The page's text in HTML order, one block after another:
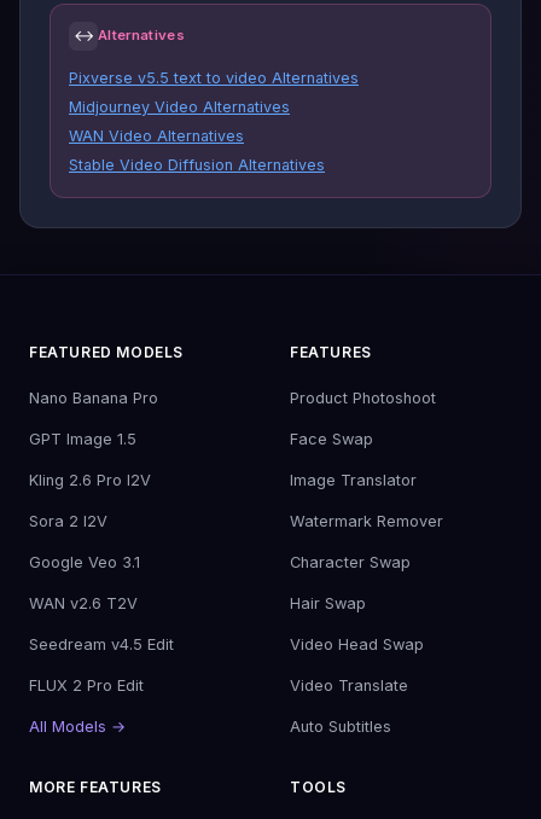
↔ Alternatives
Pixverse v5.5 text to video Alternatives
Midjourney Video Alternatives
WAN Video Alternatives
Stable Video Diffusion Alternatives
FEATURED MODELS
Nano Banana Pro
GPT Image 1.5
Kling 2.6 Pro I2V
Sora 2 I2V
Google Veo 3.1
WAN v2.6 T2V
Seedream v4.5 Edit
FLUX 2 Pro Edit
All Models →
FEATURES
Product Photoshoot
Face Swap
Image Translator
Watermark Remover
Character Swap
Hair Swap
Video Head Swap
Video Translate
Auto Subtitles
MORE FEATURES TOOLS